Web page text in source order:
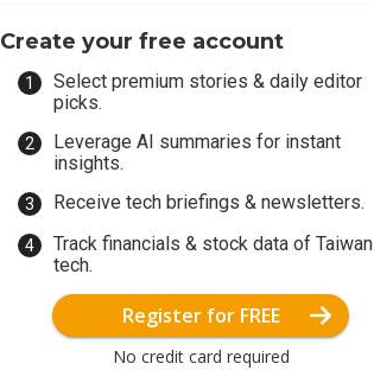
Create your free account
Select premium stories & daily editor
picks.
Leverage AI summaries for instant
insights.
Receive tech briefings & newsletters.
Track financials & stock data of Taiwan
tech.
Register for FREE
No credit card required